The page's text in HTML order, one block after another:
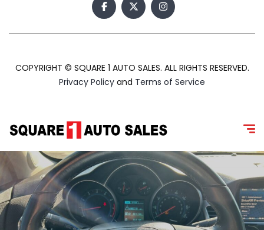
COPYRIGHT © SQUARE 1 AUTO SALES. ALL RIGHTS RESERVED.
Privacy Policy and Terms of Service